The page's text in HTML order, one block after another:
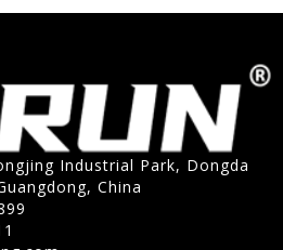
Industrial Park, Dongda
China